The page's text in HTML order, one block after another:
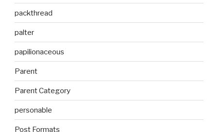
packthread
palter
papilionaceous
Parent
Parent Category
personable
Post Formats